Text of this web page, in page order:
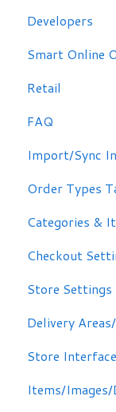
Making
Developers
WordPress
Smart Online
Signing in
Other
Clover
Retail
FAQ
Import/Sync
Order Types
Categories &
Checkout
Store Settings
Scheduling
Email /
Delivery
Store
Items/